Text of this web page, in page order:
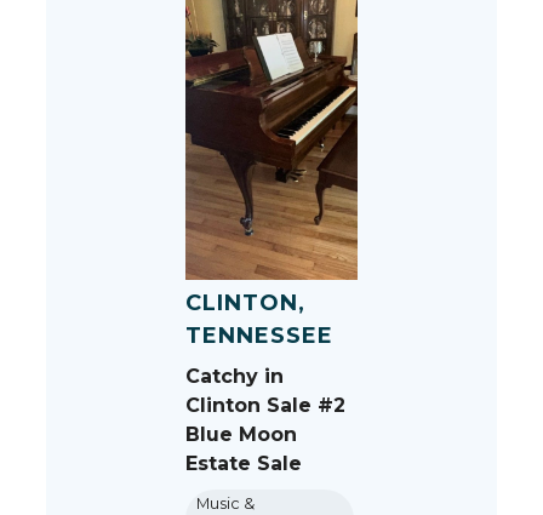
CLINTON,
TENNESSEE
Catchy in
Clinton Sale #2
Blue Moon
Estate Sale
Music &